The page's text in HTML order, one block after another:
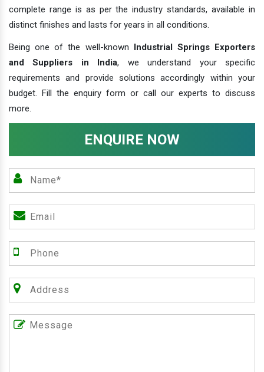
complete range is as per the industry standards, available in
distinct finishes and lasts for years in all conditions.
Being one of the well-known Industrial Springs Exporters
and Suppliers in India, we understand your specific
requirements and provide solutions accordingly within your
budget. Fill the enquiry form or call our experts to discuss
more.
ENQUIRE NOW